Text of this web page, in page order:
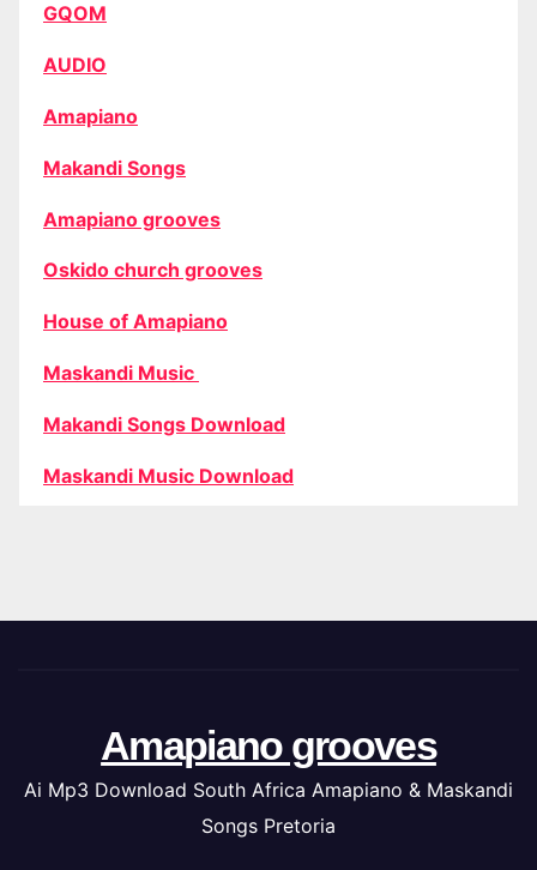
GQOM
AUDIO
Amapiano
Makandi Songs
Amapiano grooves
Oskido church grooves
House of Amapiano
Maskandi Music
Makandi Songs Download
Maskandi Music Download
Amapiano grooves
Ai Mp3 Download South Africa Amapiano & Maskandi
Songs Pretoria